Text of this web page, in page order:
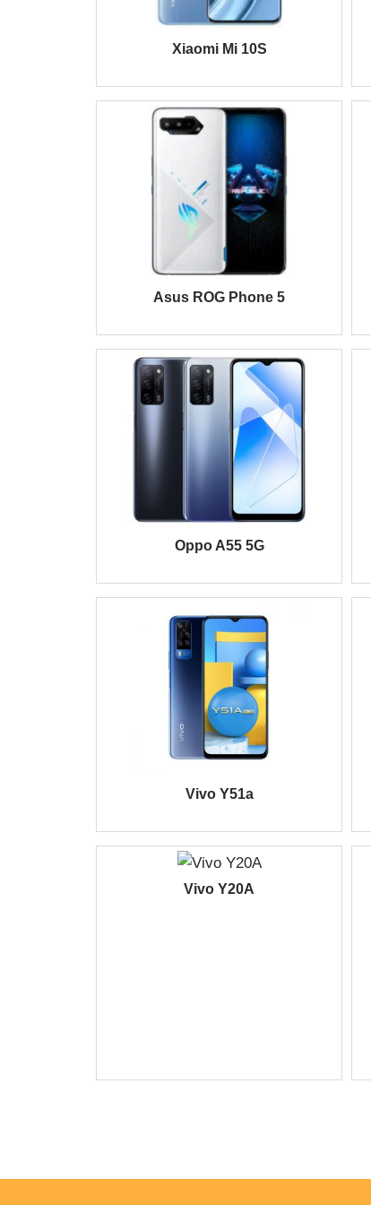
Xiaomi Mi 10S
Asus ROG Phone 5
Oppo A55 5G
Vivo Y51a
Vivo Y20A